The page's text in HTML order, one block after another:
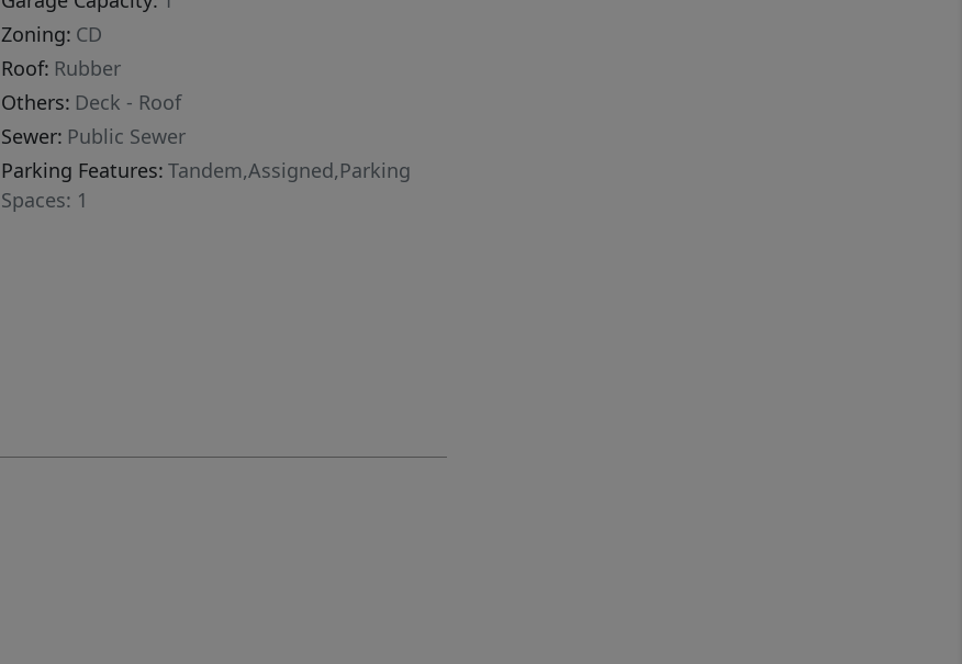
Zoning: CD
Roof: Rubber
Others: Deck - Roof
Sewer: Public Sewer
Parking Features: Tandem,Assigned,Parking
Spaces: 1